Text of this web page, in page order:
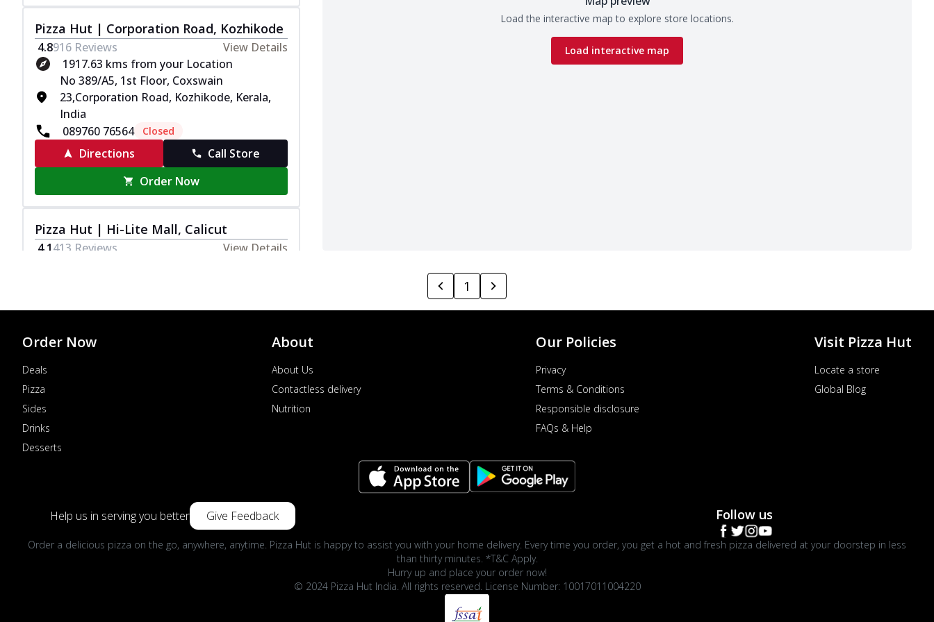
Pizza Hut | Corporation Road, Kozhikode
4.8916 Reviews
View Details
1917.63 kms from your Location
No 389/A5, 1st Floor, Coxswain
23,Corporation Road, Kozhikode, Kerala,
India
089760 76564
Closed
Directions
Call Store
Order Now
Pizza Hut | Hi-Lite Mall, Calicut
4.1413 Reviews
View Details
Kozhikode, Kerala, India
Load the interactive map to explore store locations.
Load interactive map
1
Order Now
Deals
Pizza
Sides
Drinks
Desserts
About
About Us
Contactless delivery
Nutrition
Our Policies
Privacy
Terms & Conditions
Responsible disclosure
FAQs & Help
Visit Pizza Hut
Locate a store
Global Blog
Help us in serving you better Give Feedback Follow us
Order a delicious pizza on the go, anywhere, anytime. Pizza Hut is happy to assist you with your home delivery. Every time you order, you get a hot and fresh pizza delivered at your doorstep in less
than thirty minutes. *T&C Apply.
Hurry up and place your order now!
© 2024 Pizza Hut India. All rights reserved. License Number: 10017011004220